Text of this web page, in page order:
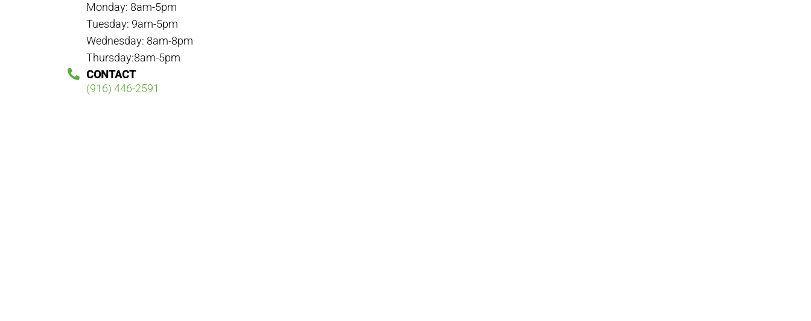
Monday: 8am-5pm
Tuesday: 9am-5pm
Wednesday: 8am-8pm
Thursday:8am-5pm
CONTACT
(916) 446-2591